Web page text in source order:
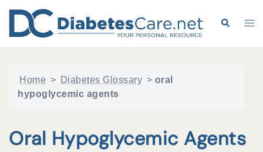
content
Search
Home > Diabetes Glossary > oral
hypoglycemic agents
Oral Hypoglycemic Agents